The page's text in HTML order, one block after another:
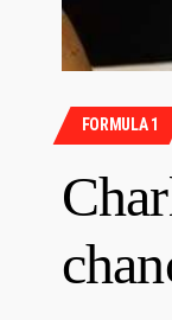
FORMULA 1